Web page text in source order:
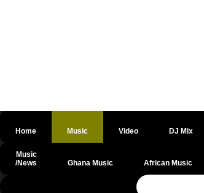
Home Music Video DJ Mix
Music
/News
Ghana Music African Music
@csrf